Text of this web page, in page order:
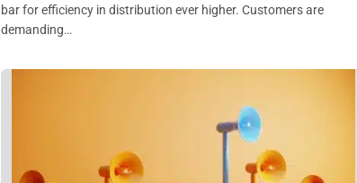
bar for efficiency in distribution ever higher. Customers are
demanding…